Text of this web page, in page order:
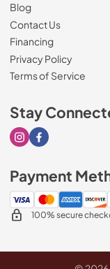
Blog
Contact Us
Financing
Privacy Policy
Terms of Service
Stay
Visit our Instagram
Visit our
Payment
100% secure